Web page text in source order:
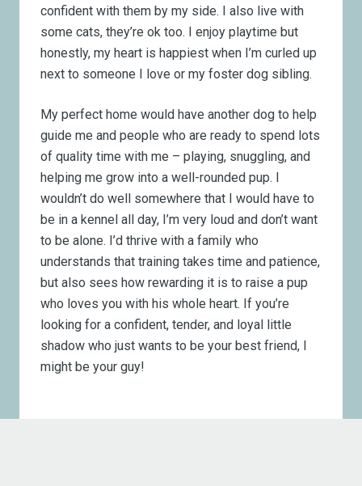
confident with them by my side. I also live with
some cats, they’re ok too. I enjoy playtime but
honestly, my heart is happiest when I’m curled up
next to someone I love or my foster dog sibling.
My perfect home would have another dog to help
guide me and people who are ready to spend lots
of quality time with me – playing, snuggling, and
helping me grow into a well-rounded pup. I
wouldn’t do well somewhere that I would have to
be in a kennel all day, I’m very loud and don’t want
to be alone. I’d thrive with a family who
understands that training takes time and patience,
but also sees how rewarding it is to raise a pup
who loves you with his whole heart. If you’re
looking for a confident, tender, and loyal little
shadow who just wants to be your best friend, I
might be your guy!